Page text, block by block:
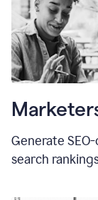
Generate
search